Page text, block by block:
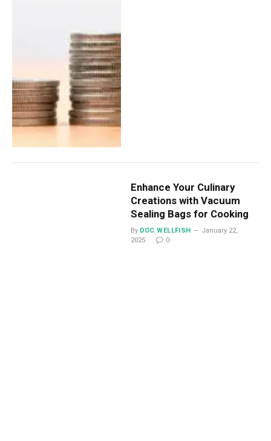
Enhance Your Culinary
Creations with Vacuum
Sealing Bags for Cooking
By DOC WELLFISH
January 22,
2025
0